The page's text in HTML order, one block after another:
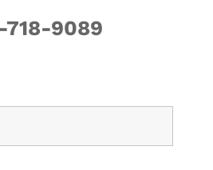
718-9089